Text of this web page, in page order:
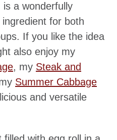
is a wonderfully
for both
If you like the idea
also enjoy my
, my Steak and
Summer Cabbage
and versatile